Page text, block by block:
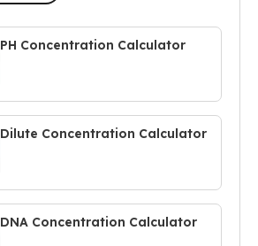
PH Concentration Calculator
Dilute Concentration Calculator
DNA Concentration Calculator